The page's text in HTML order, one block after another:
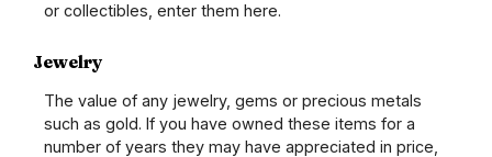
or collectibles, enter them here.
Jewelry
The value of any jewelry, gems or precious metals
such as gold. If you have owned these items for a
number of years they may have appreciated in price,